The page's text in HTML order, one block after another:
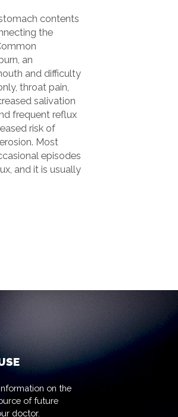
contents
the
an
and difficulty
throat pain,
salivation
frequent reflux
risk of
Most
episodes
and it is usually
on the
of future
doctor.